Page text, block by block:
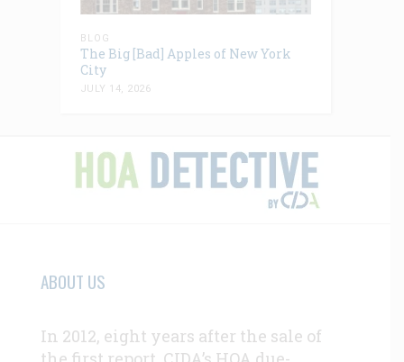
BLOG
The Big [Bad] Apples of New York
City
JULY 14, 2026
ABOUT US
In 2012, eight years after the sale of